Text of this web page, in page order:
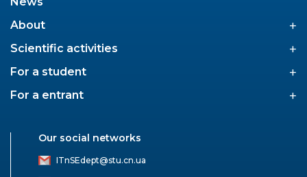
About
+
Scientific activities +
For a student +
For a entrant +
Our social networks
ITnSEdept@stu.cn.ua